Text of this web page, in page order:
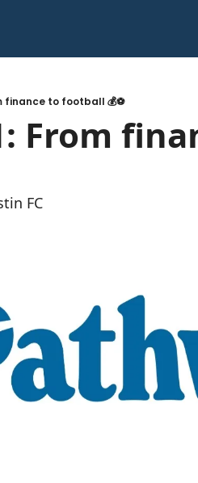
finance to football 💰⚽️
From
FC